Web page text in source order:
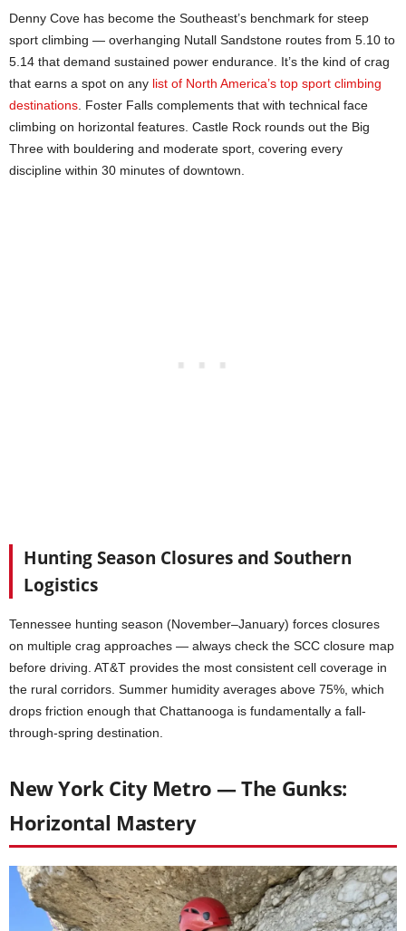
Denny Cove has become the Southeast’s benchmark for steep
sport climbing — overhanging Nutall Sandstone routes from 5.10 to
5.14 that demand sustained power endurance. It’s the kind of crag
that earns a spot on any list of North America’s top sport climbing
destinations . Foster Falls complements that with technical face
climbing on horizontal features. Castle Rock rounds out the Big
Three with bouldering and moderate sport, covering every
discipline within 30 minutes of downtown.
Hunting Season Closures and Southern
Logistics
Tennessee hunting season (November–January) forces closures
on multiple crag approaches — always check the SCC closure map
before driving. AT&T provides the most consistent cell coverage in
the rural corridors. Summer humidity averages above 75%, which
drops friction enough that Chattanooga is fundamentally a fall-
through-spring destination.
New York City Metro — The Gunks:
Horizontal Mastery